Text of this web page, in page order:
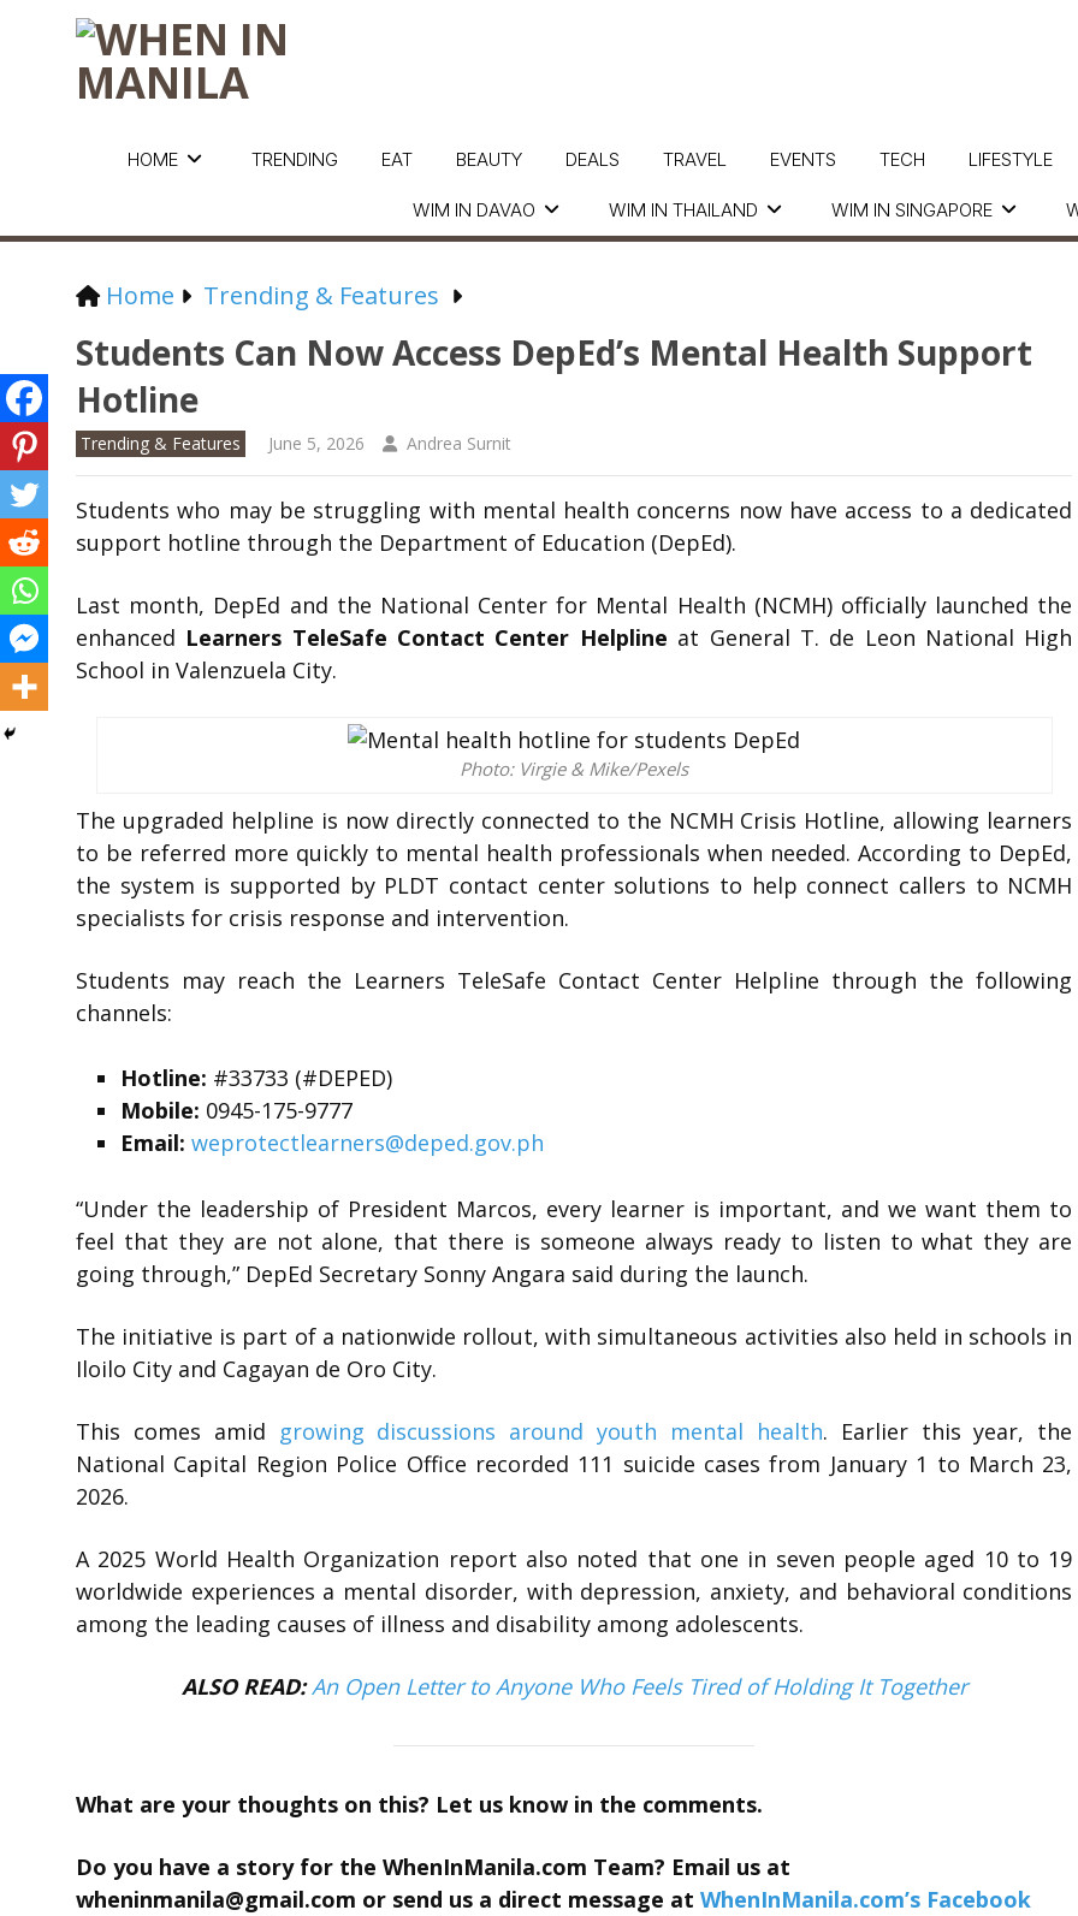
HOME
WIM IN DAVAO WIM IN THAILAND WIM IN SINGAPORE
TRENDING EAT BEAUTY DEALS TRAVEL EVENTS TECH LIFESTYLE
Home Trending & Features
Students Can Now Access DepEd’s Mental Health Support
Hotline
Trending & Features June 5, 2026 Andrea Surnit
Students who may be struggling with mental health concerns now have access to a dedicated
support hotline through the Department of Education (DepEd).
Last month, DepEd and the National Center for Mental Health (NCMH) officially launched the
enhanced Learners TeleSafe Contact Center Helpline at General T. de Leon National High
School in Valenzuela City.
Photo: Virgie & Mike/Pexels
The upgraded helpline is now directly connected to the NCMH Crisis Hotline, allowing learners
to be referred more quickly to mental health professionals when needed. According to DepEd,
the system is supported by PLDT contact center solutions to help connect callers to NCMH
specialists for crisis response and intervention.
Students may reach the Learners TeleSafe Contact Center Helpline through the following
channels:
Hotline: #33733 (#DEPED)
Mobile: 0945-175-9777
Email: weprotectlearners@deped.gov.ph
“Under the leadership of President Marcos, every learner is important, and we want them to
feel that they are not alone, that there is someone always ready to listen to what they are
going through,” DepEd Secretary Sonny Angara said during the launch.
The initiative is part of a nationwide rollout, with simultaneous activities also held in schools in
Iloilo City and Cagayan de Oro City.
This comes amid growing discussions around youth mental health. Earlier this year, the
National Capital Region Police Office recorded 111 suicide cases from January 1 to March 23,
2026.
A 2025 World Health Organization report also noted that one in seven people aged 10 to 19
worldwide experiences a mental disorder, with depression, anxiety, and behavioral conditions
among the leading causes of illness and disability among adolescents.
ALSO READ:An Open Letter to Anyone Who Feels Tired of Holding It Together
What are your thoughts on this? Let us know in the comments.
Do you have a story for the WhenInManila.com Team? Email us at
wheninmanila@gmail.com or send us a direct message at WhenInManila.com’s Facebook